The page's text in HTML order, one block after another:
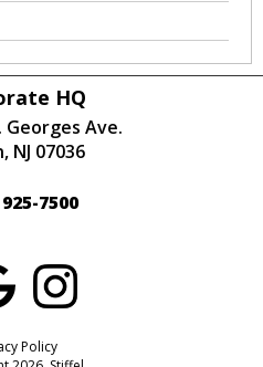
Policy
HQ
Georges Ave.
NJ 07036
7500